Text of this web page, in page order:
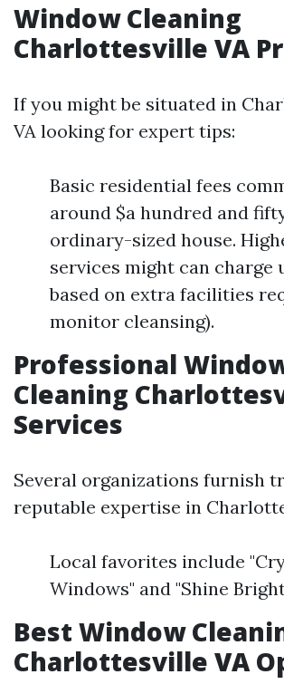
Window Cleaning
Charlottesville VA
If you might be situated in
VA looking for expert tips:
Basic residential fees
around $a hundred and
ordinary-sized house.
services might can charge
based on extra facilities
monitor cleansing).
Professional
Cleaning
Services
Several organizations furnish
reputable expertise in
Local favorites include
Windows" and "Shine
Best Window
Charlottesville VA